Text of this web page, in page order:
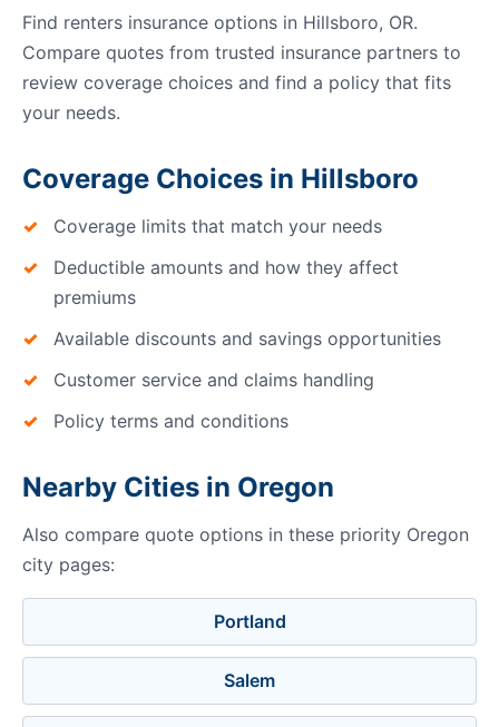
Find renters insurance options in Hillsboro, OR.
Compare quotes from trusted insurance partners to
review coverage choices and find a policy that fits
your needs.
Coverage Choices in Hillsboro
Coverage limits that match your needs
Deductible amounts and how they affect
premiums
Available discounts and savings opportunities
Customer service and claims handling
Policy terms and conditions
Nearby Cities in Oregon
Also compare quote options in these priority Oregon
city pages:
Portland
Salem